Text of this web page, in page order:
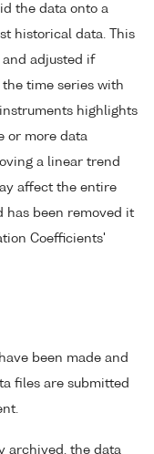
the data onto a
historical data. This
adjusted if
the time series with
highlights
or more data
a linear trend
affect the entire
has been removed it
Coefficients'
been made and
files are submitted
archived, the data